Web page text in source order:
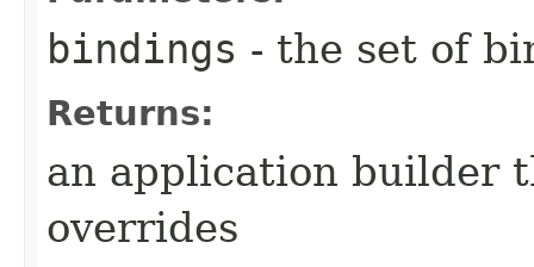
bindings - the set of
Returns:
an application builder
overrides